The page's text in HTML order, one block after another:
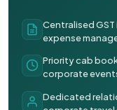
Centralised
expense
Priority cab
corporate
Dedicated